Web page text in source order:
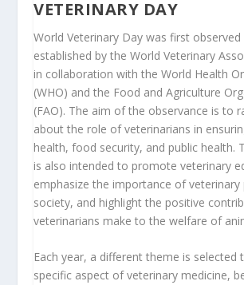
VETERINARY DAY
World Veterinary Day was first observed
established by the World Veterinary
in collaboration with the World Health
(WHO) and the Food and Agriculture
(FAO). The aim of the observance is to
about the role of veterinarians in
health, food security, and public health.
is also intended to promote veterinary
emphasize the importance of veterinary
society, and highlight the positive
veterinarians make to the welfare of
Each year, a different theme is selected
specific aspect of veterinary medicine,